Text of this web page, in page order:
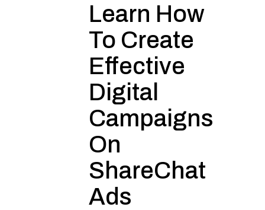
Learn How
To Create
Effective
Digital
Campaigns
On
ShareChat
Ads